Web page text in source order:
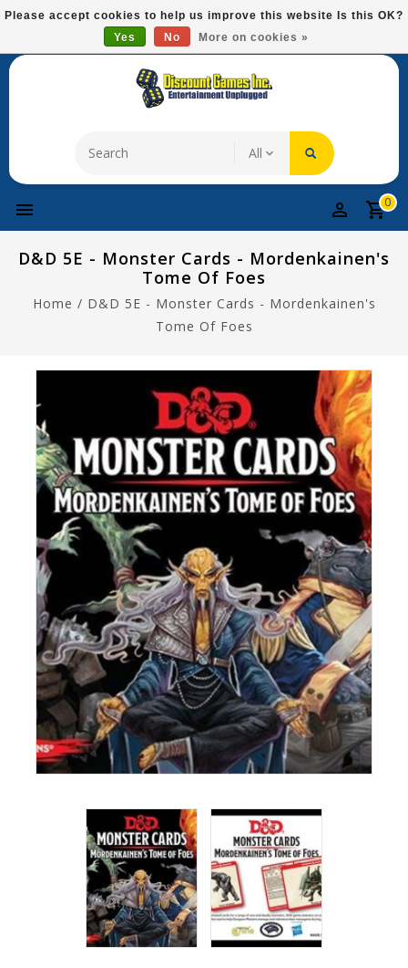
Please
This
system.
Free Domestic Shipping On Most Items At $75!
0
D&D 5E - Monster Cards - Mordenkainen's
Tome Of Foes
Home / D&D 5E - Monster Cards - Mordenkainen's
Tome Of Foes
Please accept cookies to help us improve this website Is this OK?
Yes
No More on cookies »